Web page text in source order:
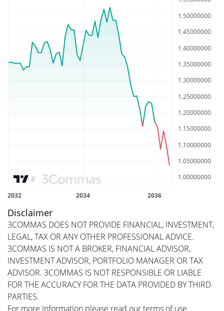
Disclaimer
3COMMAS DOES NOT PROVIDE FINANCIAL, INVESTMENT,
LEGAL, TAX OR ANY OTHER PROFESSIONAL ADVICE.
3COMMAS IS NOT A BROKER, FINANCIAL ADVISOR,
INVESTMENT ADVISOR, PORTFOLIO MANAGER OR TAX
ADVISOR. 3COMMAS IS NOT RESPONSIBLE OR LIABLE
FOR THE ACCURACY FOR THE DATA PROVIDED BY THIRD
PARTIES.
For more information please read ourterms of use.